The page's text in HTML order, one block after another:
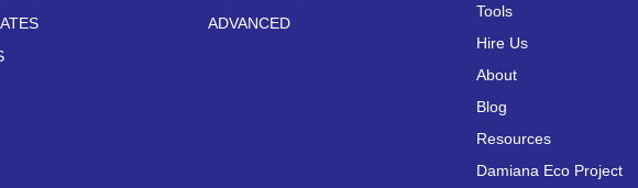
ADVANCED
Tools
Hire Us
About
Blog
Resources
Damiana Eco Project